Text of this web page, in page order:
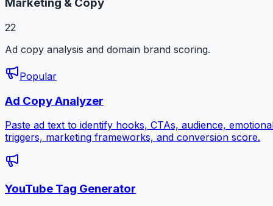
Marketing & Copy
22
Ad copy analysis and domain brand scoring.
Popular
Ad Copy Analyzer
Paste ad text to identify hooks, CTAs, audience,
triggers, marketing frameworks, and conversion score.
YouTube Tag Generator